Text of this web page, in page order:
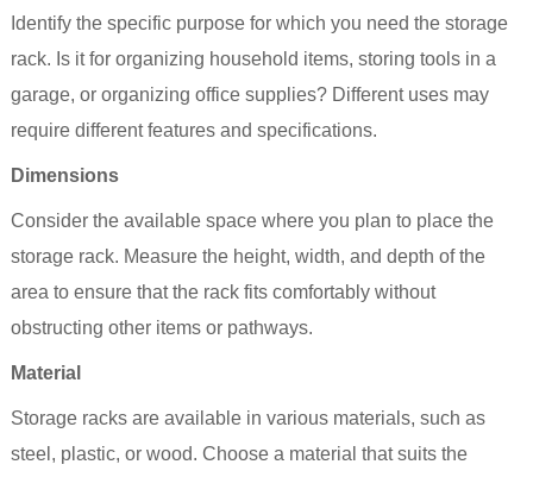
Identify the specific purpose for which you need the storage
rack. Is it for organizing household items, storing tools in a
garage, or organizing office supplies? Different uses may
require different features and specifications.
Dimensions
Consider the available space where you plan to place the
storage rack. Measure the height, width, and depth of the
area to ensure that the rack fits comfortably without
obstructing other items or pathways.
Material
Storage racks are available in various materials, such as
steel, plastic, or wood. Choose a material that suits the